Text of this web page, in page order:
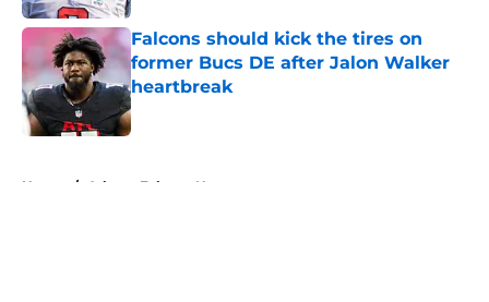
Falcons should kick the tires on
former Bucs DE after Jalon Walker
heartbreak
Published by on Invalid Date
Home / Atlanta Falcons News